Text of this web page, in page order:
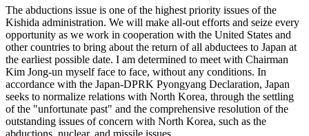
The abductions issue is one of the highest priority issues of the
Kishida administration. We will make all-out efforts and seize every
opportunity as we work in cooperation with the United States and
other countries to bring about the return of all abductees to Japan at
the earliest possible date. I am determined to meet with Chairman
Kim Jong-un myself face to face, without any conditions. In
accordance with the Japan-DPRK Pyongyang Declaration, Japan
seeks to normalize relations with North Korea, through the settling
of the "unfortunate past" and the comprehensive resolution of the
outstanding issues of concern with North Korea, such as the
abductions, nuclear, and missile issues.